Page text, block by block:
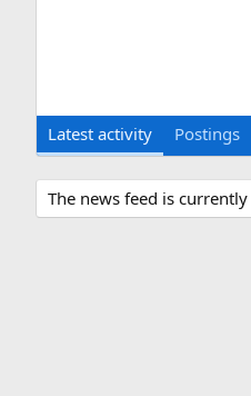
Latest activity Postings
The news feed is